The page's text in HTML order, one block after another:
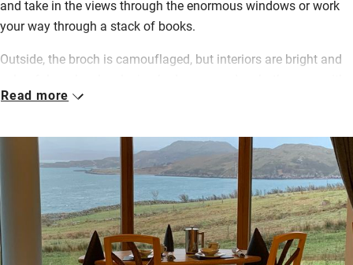
and take in the views through the enormous windows or work
your way through a stack of books.
Outside, the broch is camouflaged, but interiors are bright and
saunas, a sociable kitchen – with light, beamed ceilings.
a drop of whisky – they’ve lavished love on the broch down to
the last detail, using parts of the old pier built by Sheileagh’s
great grandfather in the build.
You’ve got pretty Polbain on your doorstep and Achiltibuie a
few miles east, the latter has great spots to eat and trips out to
the Summer Isles. Amble along the hills and beaches – there’s a
Read more